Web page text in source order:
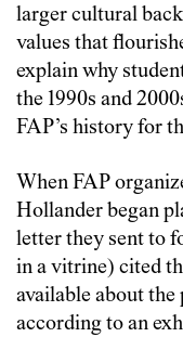
larger cultural
values that
explain why
the 1990s and
FAP’s history for
When FAP
Hollander began
letter they sent to
in a vitrine) cited
available about
according to an